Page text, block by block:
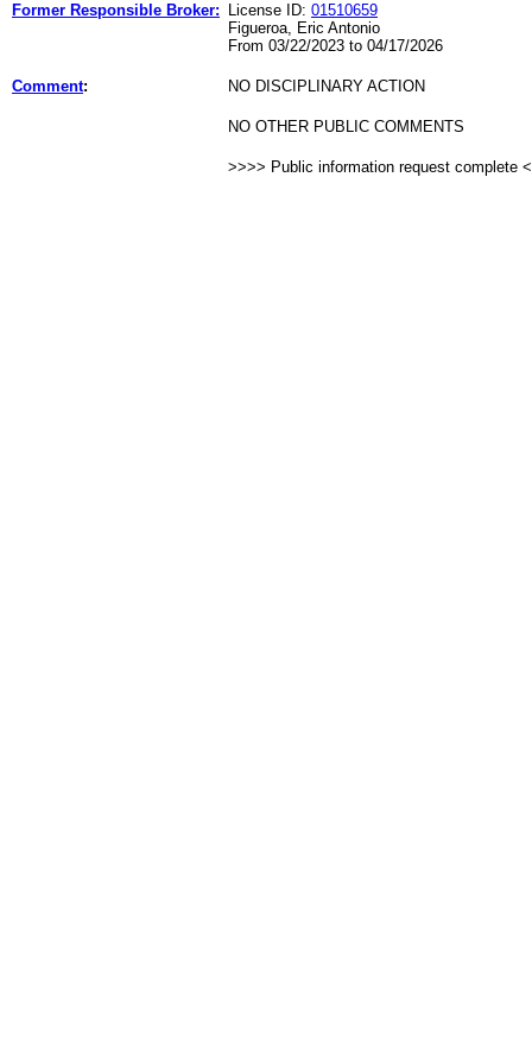
Former Responsible Broker: License ID: 01510659
Figueroa, Eric Antonio
From 03/22/2023 to 04/17/2026
Comment: NO DISCIPLINARY ACTION
NO OTHER PUBLIC COMMENTS
>>>> Public information request complete